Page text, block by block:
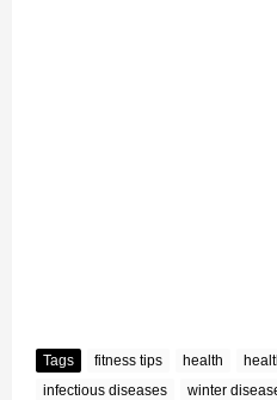
Tags fitness tips health
infectious diseases
winter